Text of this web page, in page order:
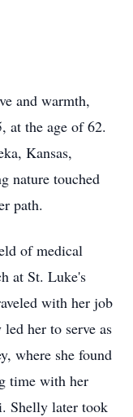
and warmth,
at the age of 62.
Kansas,
nature touched
path.
of medical
at St. Luke's
with her job
her to serve as
where she found
time with her
Shelly later took